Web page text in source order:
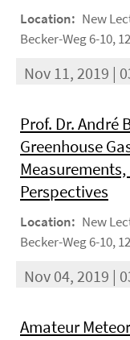
Location: New
Becker-Weg 6-10,
Nov 11, 2019 |
Prof. Dr. André
Greenhouse
Perspectives
Location: New
Becker-Weg 6-10,
Nov 04, 2019 |
Amateur